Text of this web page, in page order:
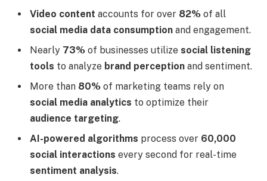
Video content accounts for over 82% of all
social media data consumption and engagement.
Nearly 73% of businesses utilize social listening
tools to analyze brand perception and sentiment.
More than 80% of marketing teams rely on
social media analytics to optimize their
audience targeting.
AI-powered algorithms process over 60,000
social interactions every second for real-time
sentiment analysis.